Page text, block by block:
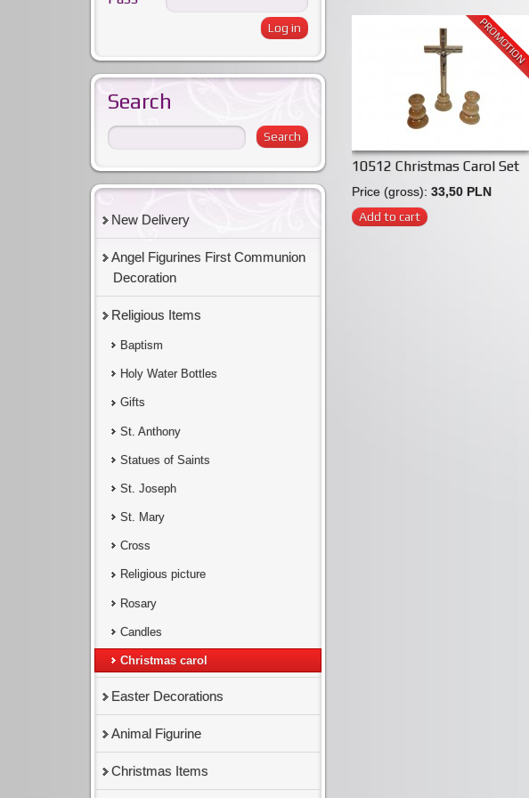
10512 Christmas Carol Set
PROMOTION
Price (gross): 33,50 PLN
Add to cart
Search
New Delivery
Angel Figurines First Communion
Decoration
Religious Items
Baptism
Holy Water Bottles
Gifts
St. Anthony
Statues of Saints
St. Joseph
St. Mary
Cross
Religious picture
Rosary
Candles
Christmas carol
Easter Decorations
Animal Figurine
Christmas Items